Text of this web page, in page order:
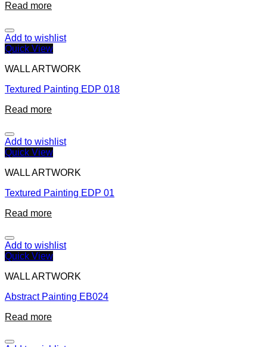
Read more
Add to wishlist
Quick View
WALL ARTWORK
Textured Painting EDP 018
Read more
Add to wishlist
Quick View
WALL ARTWORK
Textured Painting EDP 01
Read more
Add to wishlist
Quick View
WALL ARTWORK
Abstract Painting EB024
Read more